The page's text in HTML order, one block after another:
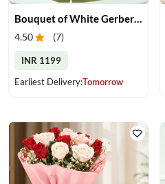
4.50 (7)
INR 1199
Earliest Delivery:Tomorrow